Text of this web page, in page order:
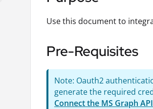
Use this document to
Pre-Requisites
Note: Oauth2
generate the required
Connect the MS Graph